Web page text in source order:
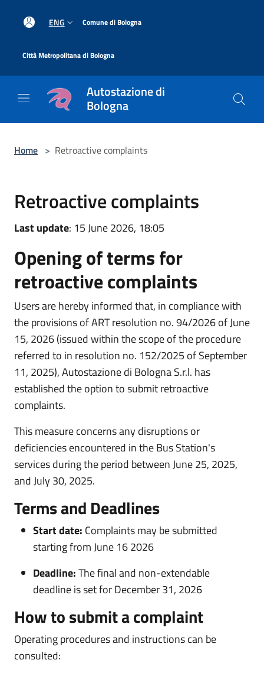
ENG Comune di Bologna
Città Metropolitana di Bologna
Autostazione di
Bologna
Home > Retroactive complaints
Retroactive complaints
Last update: 15 June 2026, 18:05
Opening of terms for
retroactive complaints
Users are hereby informed that, in compliance with
the provisions of ART resolution no. 94/2026 of June
15, 2026 (issued within the scope of the procedure
referred to in resolution no. 152/2025 of September
11, 2025), Autostazione di Bologna S.r.l. has
established the option to submit retroactive
complaints.
This measure concerns any disruptions or
deficiencies encountered in the Bus Station's
services during the period between June 25, 2025,
and July 30, 2025.
Terms and Deadlines
Start date: Complaints may be submitted
starting from June 16 2026
Deadline:The final and non-extendable
deadline is set for December 31, 2026
How to submit a complaint
Operating procedures and instructions can be
consulted: